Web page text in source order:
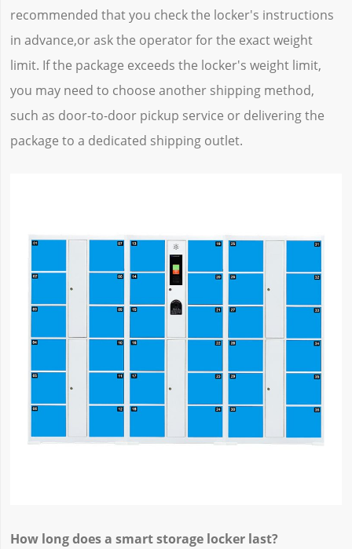
recommended that you check the locker's instructions
in advance,or ask the operator for the exact weight
limit. If the package exceeds the locker's weight limit,
you may need to choose another shipping method,
such as door-to-door pickup service or delivering the
package to a dedicated shipping outlet.
How long does a smart storage locker last?